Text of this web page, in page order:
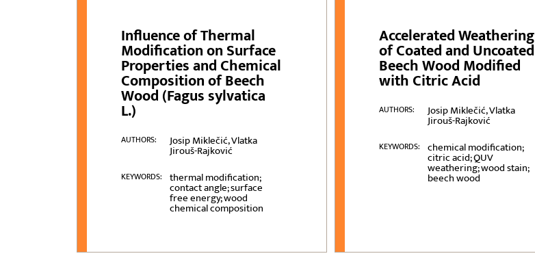
Influence of Thermal
Modification on Surface
Properties and Chemical
Composition of Beech
Wood (Fagus sylvatica
L.)
AUTHORS: Josip Miklečić, Vlatka
Jirouš-Rajković
KEYWORDS: thermal modification;
contact angle; surface
free energy; wood
chemical composition
Accelerated Weathering
of Coated and Uncoated
Beech Wood Modified
with Citric Acid
AUTHORS: Josip Miklečić, Vlatka
Jirouš-Rajković
KEYWORDS: chemical modification;
citric acid; QUV
weathering; wood stain;
beech wood